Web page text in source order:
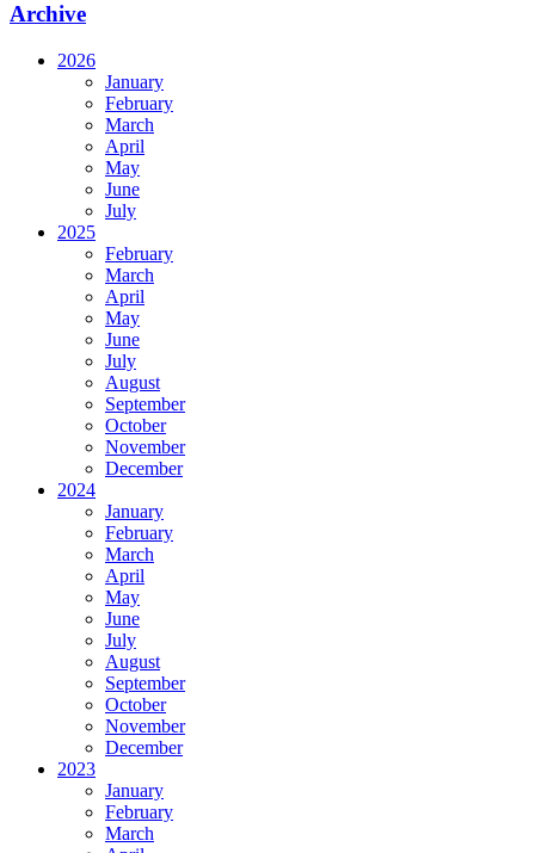
Archive
2026
January
February
March
April
May
June
July
2025
February
March
April
May
June
July
August
September
October
November
December
2024
January
February
March
April
May
June
July
August
September
October
November
December
2023
January
February
March